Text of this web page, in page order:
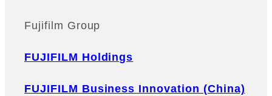
Fujifilm Group
FUJIFILM Holdings
FUJIFILM Business Innovation (China)